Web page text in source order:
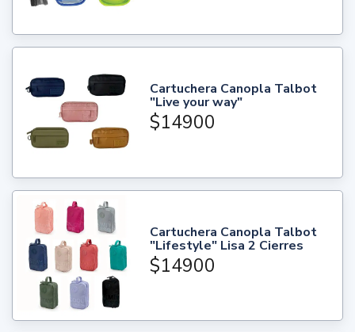
Cartuchera Canopla Talbot
"Live your way"
$14900
Cartuchera Canopla Talbot
"Lifestyle" Lisa 2 Cierres
$14900